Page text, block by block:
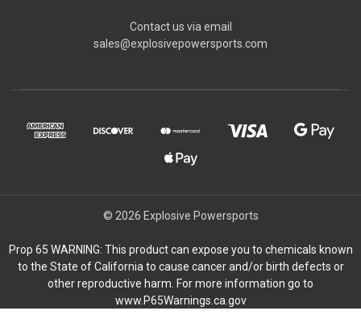
Contact us via email
sales@explosivepowersports.com
© 2026 Explosive Powersports
Prop 65 WARNING: This product can expose you to chemicals known
to the State of California to cause cancer and/or birth defects or
other reproductive harm. For more information go to
www.P65Warnings.ca.gov